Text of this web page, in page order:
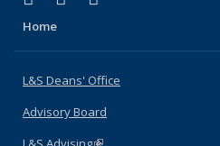
Home
L&S Deans' Office
Advisory Board